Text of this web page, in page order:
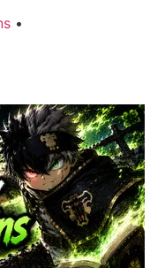
•